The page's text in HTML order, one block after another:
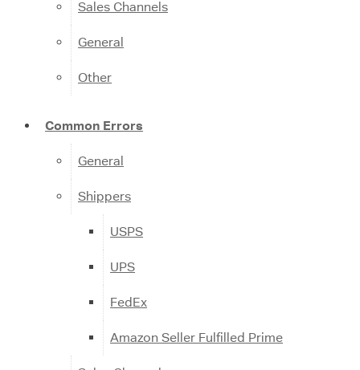
Sales Channels
General
Other
Common Errors
General
Shippers
USPS
UPS
FedEx
Amazon Seller Fulfilled Prime